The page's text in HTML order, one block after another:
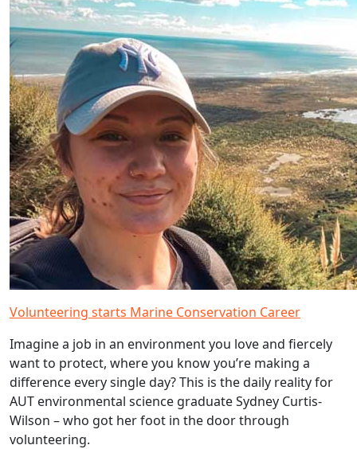
Volunteering starts Marine Conservation Career
Imagine a job in an environment you love and fiercely
want to protect, where you know you’re making a
difference every single day? This is the daily reality for
AUT environmental science graduate Sydney Curtis-
Wilson – who got her foot in the door through
volunteering.